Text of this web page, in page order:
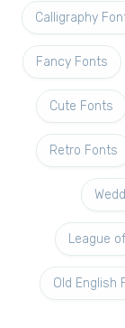
Calligraphy
Fancy Fonts
Cute Fonts
Retro Fonts
League
Old English